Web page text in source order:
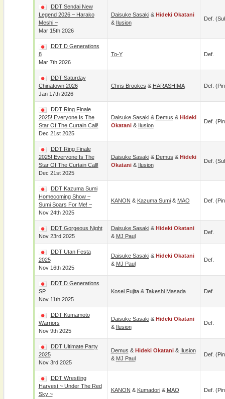
DDT Sendai New
Legend 2026 ~ Harako
Meshi ~
Mar 15th 2026
Daisuke Sasaki& Hideki Okatani
& Ilusion
Def.
DDT D Generations
8
Mar 7th 2026
To-Y Def.
DDT Saturday
Chinatown 2026
Jan 17th 2026
Chris Brookes & HARASHIMA Def.
DDT Ring Finale
2025! Everyone Is The
Star Of The Curtain Call!
Dec 21st 2025
Daisuke Sasaki& Demus & Hideki
Okatani& Ilusion
Def.
DDT Ring Finale
2025! Everyone Is The
Star Of The Curtain Call!
Dec 21st 2025
Daisuke Sasaki& Demus & Hideki
Okatani& Ilusion
Def.
DDT Kazuma Sumi
Homecoming Show ~
Sumi Soars For Me! ~
Nov 24th 2025
KANON & Kazuma Sumi& MAO Def.
DDT Gorgeous Night
Nov 23rd 2025
Daisuke Sasaki& Hideki Okatani
& MJ Paul
Def.
DDT Utan Festa
2025
Nov 16th 2025
Daisuke Sasaki& Hideki Okatani
& MJ Paul
Def.
DDT D Generations
SP
Nov 11th 2025
Kosei Fujita& Takeshi Masada Def.
DDT Kumamoto
Warriors
Nov 9th 2025
Daisuke Sasaki& Hideki Okatani
& Ilusion
Def.
DDT Ultimate Party
2025
Nov 3rd 2025
Demus & Hideki Okatani& Ilusion
& MJ Paul
Def.
DDT Wrestling
Harvest ~ Under The Red
Sky ~
KANON & Kumadori& MAO Def.